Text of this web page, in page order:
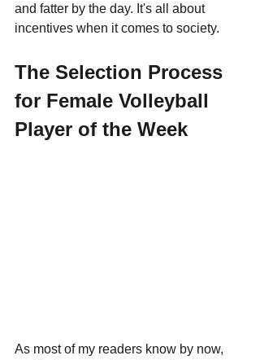
and fatter by the day. It's all about
incentives when it comes to society.
The Selection Process
for Female Volleyball
Player of the Week
As most of my readers know by now,